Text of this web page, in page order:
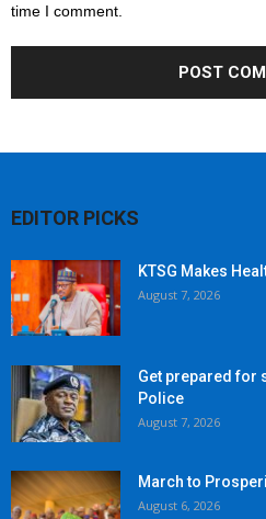
time I comment.
EDITOR PICKS
KTSG Makes
August 7, 2026
Get prepared for
Police
August 7, 2026
March to
August 6, 2026